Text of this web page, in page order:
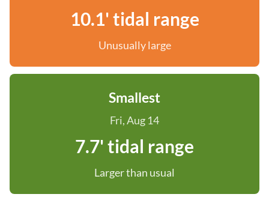
10.1' tidal range
Unusually large
Smallest
Fri, Aug 14
7.7' tidal range
Larger than usual